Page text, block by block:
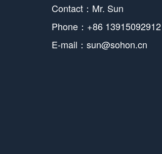
Contact：Mr. Sun
Phone：+86 13915092912
E-mail：sun@sohon.cn